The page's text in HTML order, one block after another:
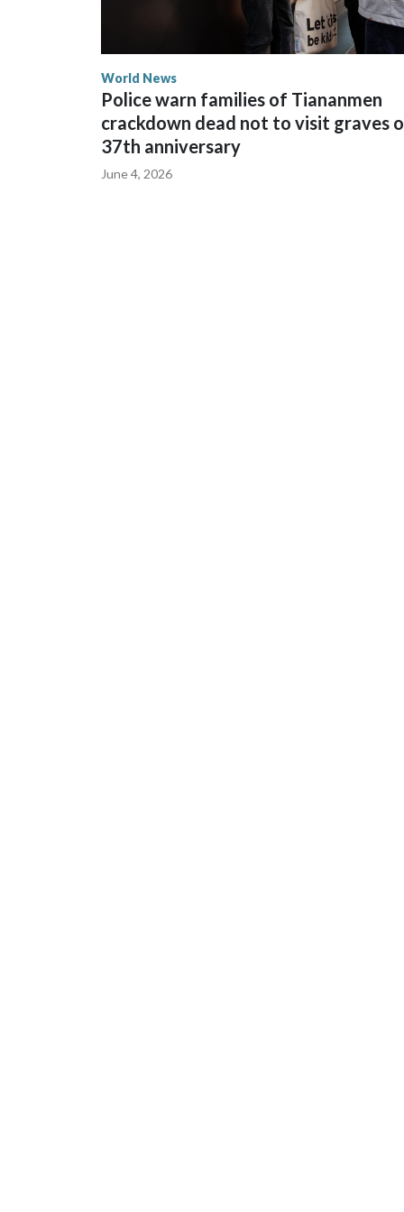
World News
Police warn families of Tiananmen
crackdown dead not to visit graves
37th anniversary
June 4, 2026